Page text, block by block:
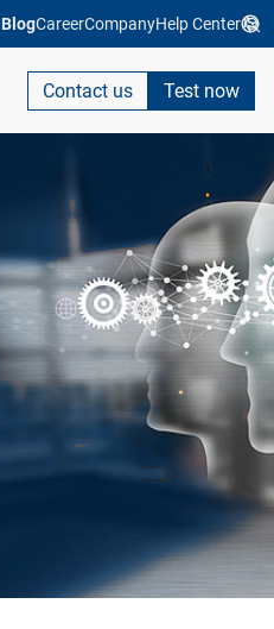
BlogCareerCompanyHelp Center
Contact us Test now